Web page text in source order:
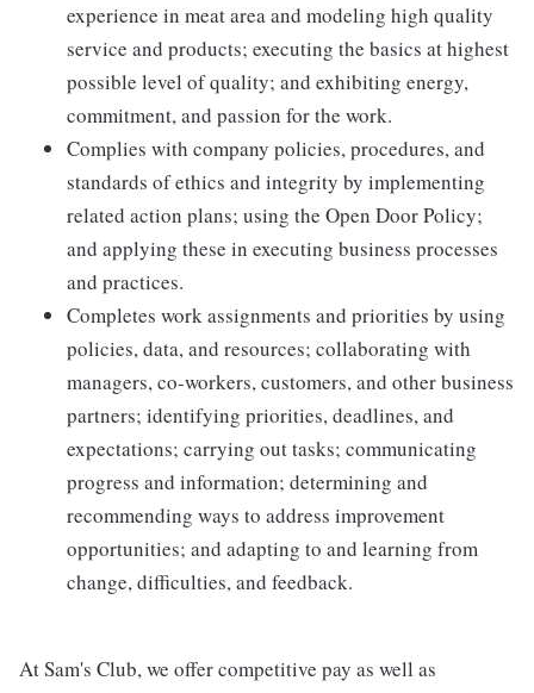
experience in meat area and modeling high quality
service and products; executing the basics at highest
possible level of quality; and exhibiting energy,
commitment, and passion for the work.
Complies with company policies, procedures, and
standards of ethics and integrity by implementing
related action plans; using the Open Door Policy;
and applying these in executing business processes
and practices.
Completes work assignments and priorities by using
policies, data, and resources; collaborating with
managers, co-workers, customers, and other business
partners; identifying priorities, deadlines, and
expectations; carrying out tasks; communicating
progress and information; determining and
recommending ways to address improvement
opportunities; and adapting to and learning from
change, difficulties, and feedback.
At Sam's Club, we offer competitive pay as well as